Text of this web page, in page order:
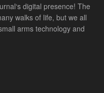
digital presence! The
walks of life, but we all
arms technology and